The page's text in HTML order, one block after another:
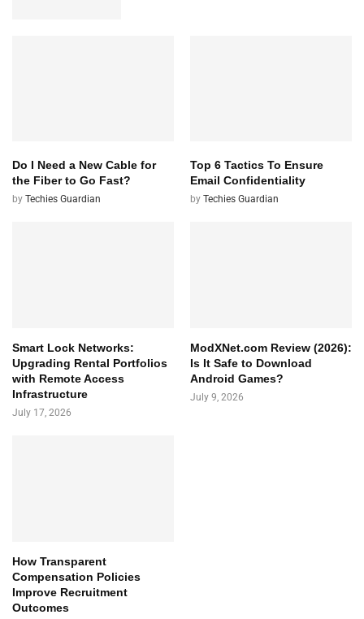
Do I Need a New Cable for
the Fiber to Go Fast?
by Techies Guardian
Top 6 Tactics To Ensure
Email Confidentiality
by Techies Guardian
Smart Lock Networks:
Upgrading Rental Portfolios
with Remote Access
Infrastructure
July 17, 2026
ModXNet.com Review (2026):
Is It Safe to Download
Android Games?
July 9, 2026
How Transparent
Compensation Policies
Improve Recruitment
Outcomes